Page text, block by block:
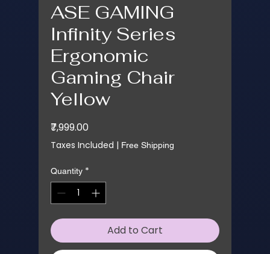
ASE GAMING
Infinity Series
Ergonomic
Gaming Chair
Yellow
₹7,999.00
Taxes Included | Free Shipping
Quantity *
Add to Cart